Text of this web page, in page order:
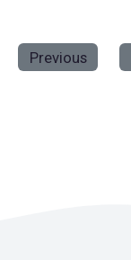
Previous